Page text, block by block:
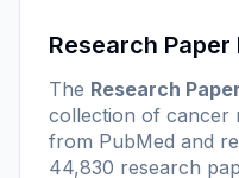
Research
The Research
collection of cancer
from PubMed and
44,830 research